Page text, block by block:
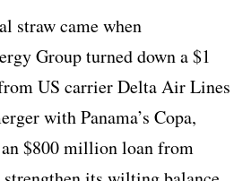
straw came when
Group turned down a $1
US carrier Delta Air Lines
with Panama’s Copa,
$800 million loan from